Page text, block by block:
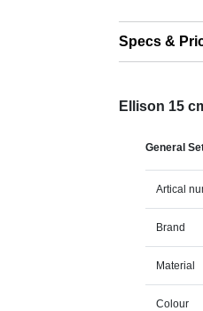
Specs &
Ellison 15
General
Artical
Brand
Material
Colour